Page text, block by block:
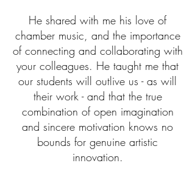
He shared with me his love of
chamber music, and the importance
of connecting and collaborating with
your colleagues. He taught me that
our students will outlive us - as will
their work - and that the true
combination of open imagination
and sincere motivation knows no
bounds for genuine artistic
innovation.